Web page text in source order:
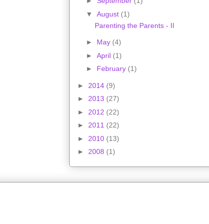
▼ August (1)
Parenting the Parents - II
► May (4)
► April (1)
► February (1)
► 2014 (9)
► 2013 (27)
► 2012 (22)
► 2011 (22)
► 2010 (13)
► 2008 (1)